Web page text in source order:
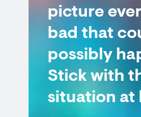
picture
bad that
possibly
Stick with
situation at